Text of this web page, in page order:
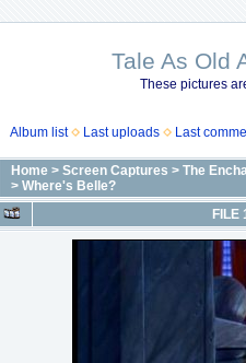
Tale As Old
These pictures
Album list Last uploads Last
Home > Screen Captures > The
> Where's Belle?
FILE